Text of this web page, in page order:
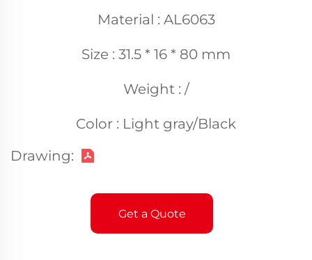
Material : AL6063
Size : 31.5 * 16 * 80 mm
Weight : /
Color : Light gray/Black
Drawing:
Get a Quote